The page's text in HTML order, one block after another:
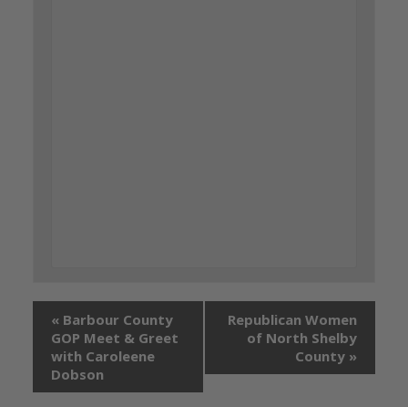
« Barbour County
GOP Meet & Greet
with Caroleene
Dobson
Republican Women
of North Shelby
County »